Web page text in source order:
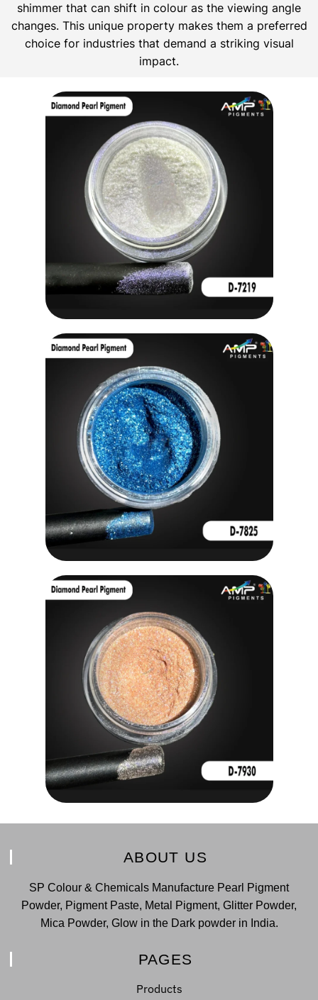
shimmer that can shift in colour as the viewing angle
changes. This unique property makes them a preferred
choice for industries that demand a striking visual
impact.
ABOUT US
SP Colour & Chemicals Manufacture Pearl Pigment
Powder, Pigment Paste, Metal Pigment, Glitter Powder,
Mica Powder, Glow in the Dark powder in India.
PAGES
Products